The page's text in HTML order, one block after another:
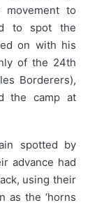
to
to spot the
on with his
of the 24th
Borderers),
the camp at
spotted by
advance had
using their
as the ‘horns